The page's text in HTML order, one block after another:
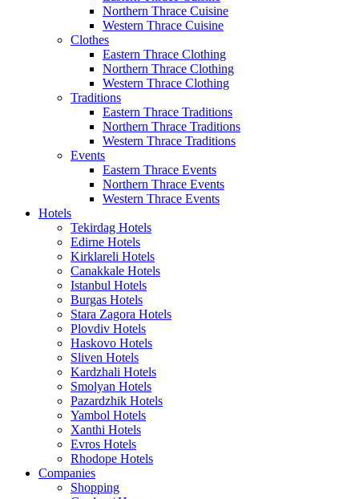
Northern Thrace Cuisine
Western Thrace Cuisine
Clothes
Eastern Thrace Clothing
Northern Thrace Clothing
Western Thrace Clothing
Traditions
Eastern Thrace Traditions
Northern Thrace Traditions
Western Thrace Traditions
Events
Eastern Thrace Events
Northern Thrace Events
Western Thrace Events
Hotels
Tekirdag Hotels
Edirne Hotels
Kirklareli Hotels
Canakkale Hotels
Istanbul Hotels
Burgas Hotels
Stara Zagora Hotels
Plovdiv Hotels
Haskovo Hotels
Sliven Hotels
Kardzhali Hotels
Smolyan Hotels
Pazardzhik Hotels
Yambol Hotels
Xanthi Hotels
Evros Hotels
Rhodope Hotels
Companies
Shopping